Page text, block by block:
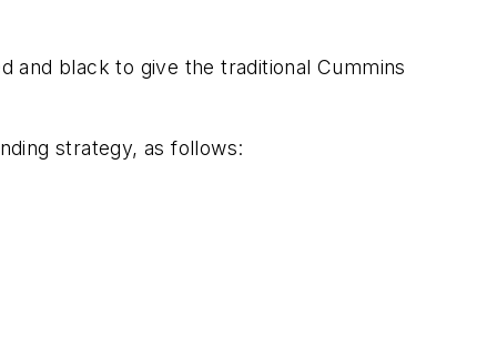
and black to give the traditional Cummins
strategy, as follows: